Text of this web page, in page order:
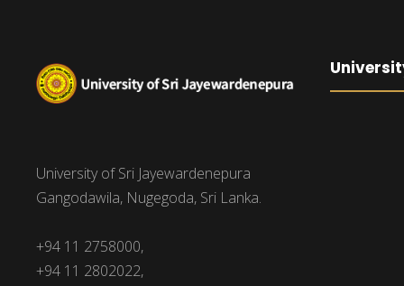
University of Sri Jayewardenepura
Gangodawila, Nugegoda, Sri Lanka.
+94 11 2758000,
+94 11 2802022,